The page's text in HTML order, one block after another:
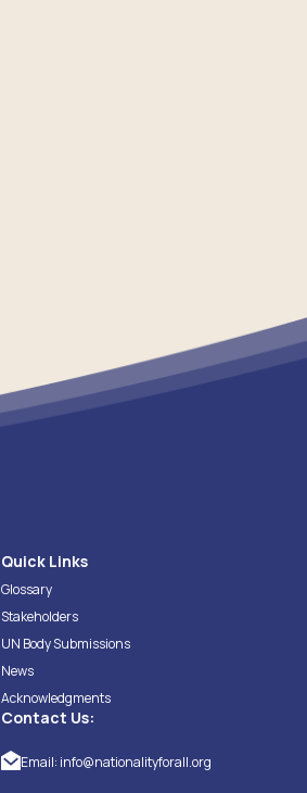
Quick Links
Glossary
Stakeholders
UN Body Submissions
News
Acknowledgments
Contact Us:
Email: info@nationalityforall.org